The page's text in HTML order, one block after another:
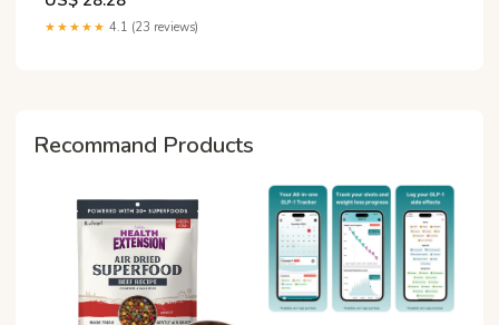
Vicki Belo😊 𝗡𝗮𝘁𝘂𝗿𝗲
𝗕𝗲𝗮𝘂𝘁𝘆 𝗖𝗼𝗹𝗹𝗮𝗴𝗲𝗻 is a
★★★★★ 4.1 (23 reviews)
Recommand Products